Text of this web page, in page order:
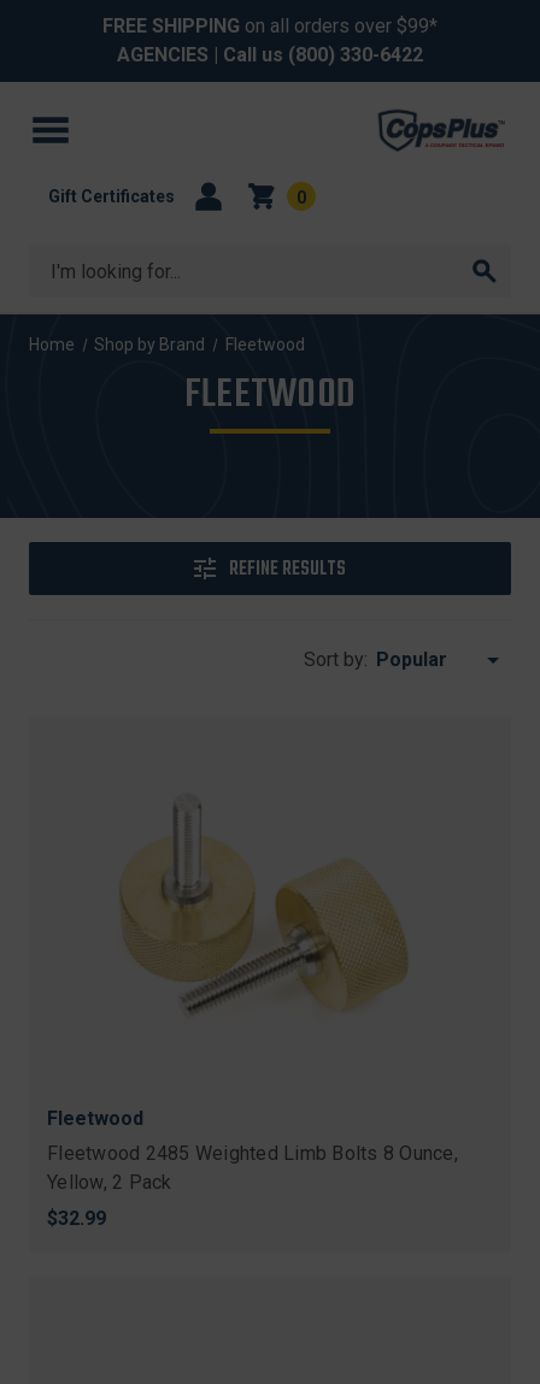
FREE SHIPPING on all orders over $99*
AGENCIES | Call us (800) 330-6422
Search
Gift Certificates 0
Home Shop by Brand Fleetwood
FLEETWOOD
REFINE RESULTS
Sort by:
Fleetwood
Fleetwood 2485 Weighted Limb Bolts 8 Ounce,
Yellow, 2 Pack
$32.99